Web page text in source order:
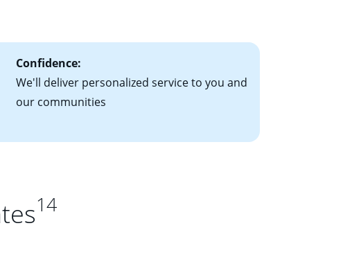
Confidence:
We'll deliver personalized service to you and
our communities
14